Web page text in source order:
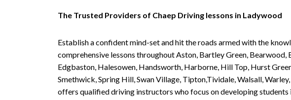
The Trusted Providers of Chaep Driving lessons in Ladywood
Establish a confident mind-set and hit the roads armed with the
comprehensive lessons throughout Aston, Bartley Green,
Edgbaston, Halesowen, Handsworth, Harborne, Hill Top, Hurst
Smethwick, Spring Hill, Swan Village, Tipton,Tividale, Walsall,
offers qualified driving instructors who focus on developing